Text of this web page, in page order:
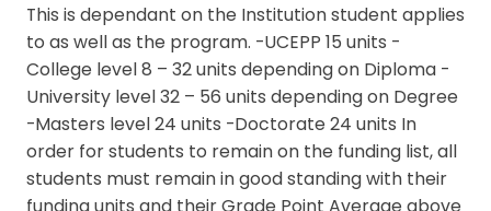
This is dependant on the Institution student applies
to as well as the program. -UCEPP 15 units -
College level 8 – 32 units depending on Diploma -
University level 32 – 56 units depending on Degree
-Masters level 24 units -Doctorate 24 units In
order for students to remain on the funding list, all
students must remain in good standing with their